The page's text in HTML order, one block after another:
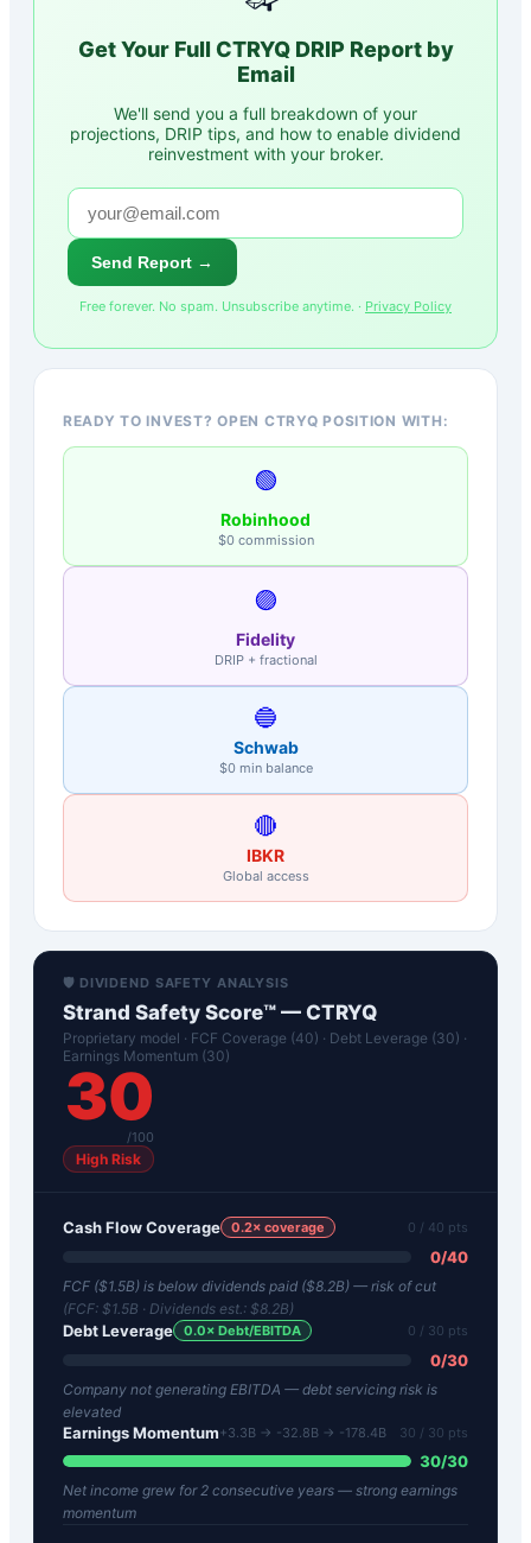
Get Your Full CTRYQDRIP Report by
Email
We'll send you a full breakdown of your
projections, DRIP tips, and how to enable dividend
reinvestment with your broker.
Send Report →
Free forever. No spam. Unsubscribe anytime. · Privacy Policy
READY TO INVEST? OPEN CTRYQ POSITION WITH:
🟢
Robinhood
$0 commission
🟣
Fidelity
DRIP + fractional
🔵
Schwab
$0 min balance
🔴
IBKR
Global access
🛡️ DIVIDEND SAFETY ANALYSIS
Strand Safety Score™ — CTRYQ
Proprietary model · FCF Coverage (40) · Debt Leverage (30) ·
Earnings Momentum (30)
30
/100
High Risk
Cash Flow Coverage 0.2× coverage 0 / 40 pts
0/40
FCF ($1.5B) is below dividends paid ($8.2B) — risk of cut
(FCF: $1.5B · Dividends est.: $8.2B)
Debt Leverage 0.0× Debt/EBITDA 0 / 30 pts
0/30
Company not generating EBITDA — debt servicing risk is
elevated
Earnings Momentum+3.3B → -32.8B → -178.4B 30 / 30 pts
30/30
Net income grew for 2 consecutive years — strong earnings
momentum